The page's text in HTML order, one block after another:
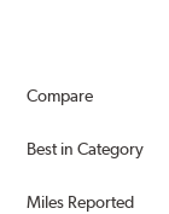
Compare
Best in Category
Miles Reported